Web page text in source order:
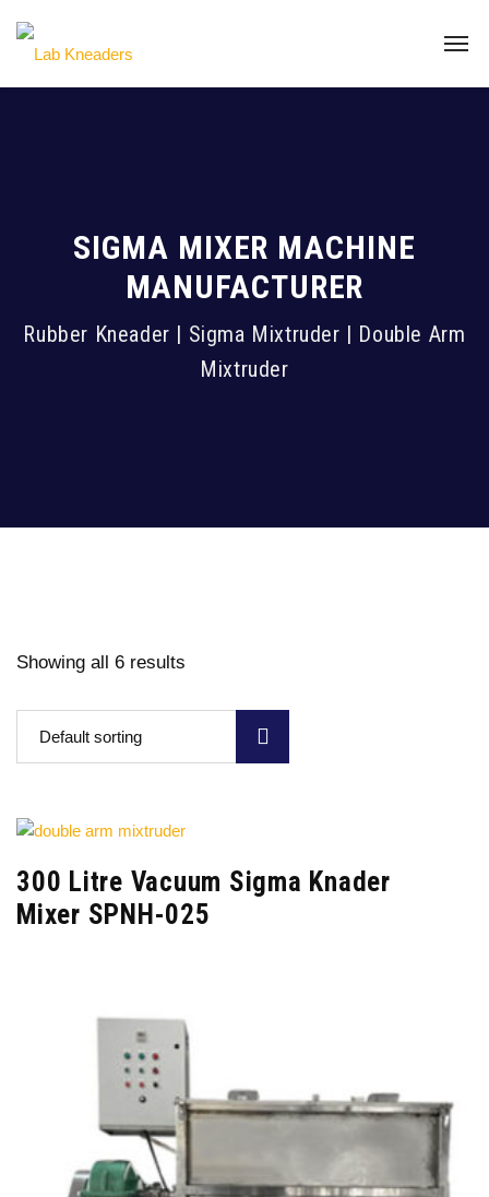
SIGMA MIXER MACHINE
MANUFACTURER
Rubber Kneader | Sigma Mixtruder | Double Arm
Mixtruder
Showing all 6 results
Default sorting
300 Litre Vacuum Sigma Knader
Mixer SPNH-025